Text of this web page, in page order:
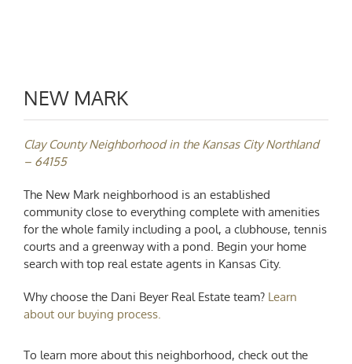
NEW MARK
Clay County Neighborhood in the Kansas City Northland
– 64155
The New Mark neighborhood is an established
community close to everything complete with amenities
for the whole family including a pool, a clubhouse, tennis
courts and a greenway with a pond. Begin your home
search with top real estate agents in Kansas City.
Why choose the Dani Beyer Real Estate team? Learn
about our buying process.
To learn more about this neighborhood, check out the